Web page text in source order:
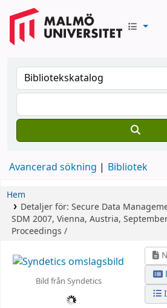
Avancerad sökning Bibliotek
Hem
Detaljer för: Secure Data
SDM 2007, Vienna, Austria,
Proceedings /
Bild från Syndetics